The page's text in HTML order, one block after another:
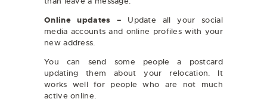
Online updates – Update all your social
media accounts and online profiles with your
new address.
You can send some people a postcard
updating them about your relocation. It
works well for people who are not much
active online.